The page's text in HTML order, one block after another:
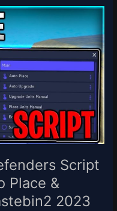
Script
Place &
2023